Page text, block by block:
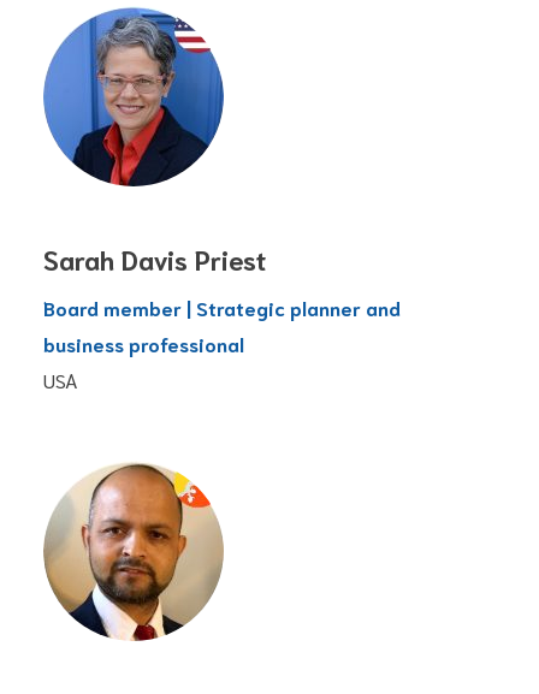
Sarah Davis Priest
Board member | Strategic planner and
business professional
USA